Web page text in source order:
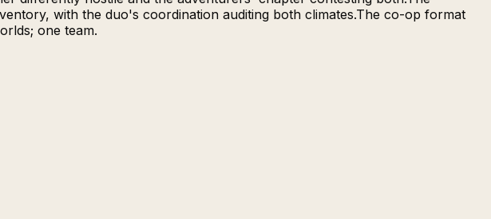
with the duo's coordination auditing both climates.The co-op format
one team.